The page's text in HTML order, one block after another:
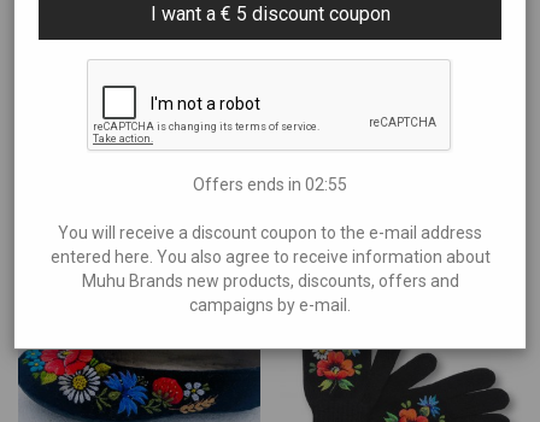
Accessories
Bags
Embroidered shirts
Footwear
TH garage sticker
Muhu Island
I want a € 5 discount coupon
Offers ends in 02:54
You will receive a discount coupon to the e-mail address
entered here. You also agree to receive information about
Muhu Brands new products, discounts, offers and
campaigns by e-mail.